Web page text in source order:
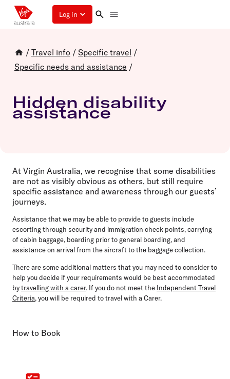
Log in
/ Travel info / Specific travel /
Specific needs and assistance /
Hidden disability
assistance
At Virgin Australia, we recognise that some disabilities
are not as visibly obvious as others, but still require
specific assistance and awareness through our guests’
journeys.
Assistance that we may be able to provide to guests include
escorting through security and immigration check points, carrying
of cabin baggage, boarding prior to general boarding, and
assistance on arrival from the aircraft to the baggage collection.
There are some additional matters that you may need to consider to
help you decide if your requirements would be best accommodated
bytravelling with a carer. If you do not meet the Independent Travel
Criteria, you will be required to travel with a Carer.
How to Book